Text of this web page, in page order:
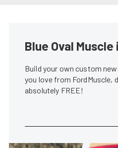
Blue Oval Muscle
Build your own custom
you love from FordMuscle,
absolutely FREE!